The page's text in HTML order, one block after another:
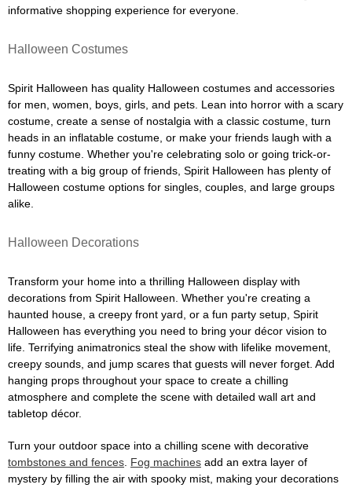
informative shopping experience for everyone.
Halloween Costumes
Spirit Halloween has quality Halloween costumes and accessories
for men, women, boys, girls, and pets. Lean into horror with a scary
costume, create a sense of nostalgia with a classic costume, turn
heads in an inflatable costume, or make your friends laugh with a
funny costume. Whether you're celebrating solo or going trick-or-
treating with a big group of friends, Spirit Halloween has plenty of
Halloween costume options for singles, couples, and large groups
alike.
Halloween Decorations
Transform your home into a thrilling Halloween display with
decorations from Spirit Halloween. Whether you're creating a
haunted house, a creepy front yard, or a fun party setup, Spirit
Halloween has everything you need to bring your décor vision to
life. Terrifying animatronics steal the show with lifelike movement,
creepy sounds, and jump scares that guests will never forget. Add
hanging props throughout your space to create a chilling
atmosphere and complete the scene with detailed wall art and
tabletop décor.
Turn your outdoor space into a chilling scene with decorative
tombstones and fences Fog machines add an extra layer of
mystery by filling the air with spooky mist, making your decorations